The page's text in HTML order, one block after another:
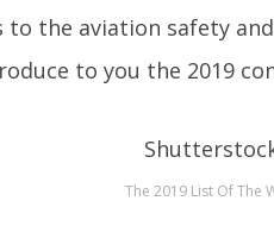
to the aviation safety
to you the 2019
The 2019 List Of The